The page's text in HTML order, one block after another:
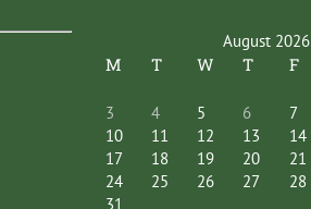
August 2026
M T W T F
3
4 5 6 7
10
11 12 13 14
17
18 19 20 21
24
25 26 27 28
31